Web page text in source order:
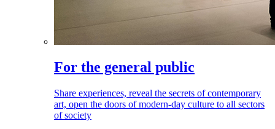
For the general public
Share experiences, reveal the secrets of contemporary
art, open the doors of modern-day culture to all sectors
of society